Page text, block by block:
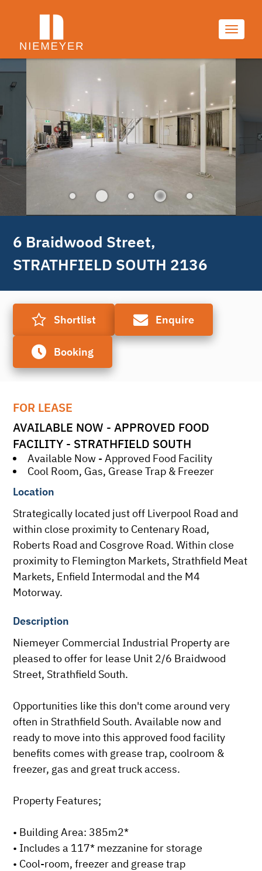
Toggle
6 Braidwood Street,
STRATHFIELD SOUTH 2136
Shortlist Enquire
Booking
FOR LEASE
AVAILABLE NOW - APPROVED FOOD
FACILITY - STRATHFIELD SOUTH
Available Now - Approved Food Facility
Cool Room, Gas, Grease Trap & Freezer
Location
Strategically located just off Liverpool Road and
within close proximity to Centenary Road,
Roberts Road and Cosgrove Road. Within close
proximity to Flemington Markets, Strathfield Meat
Markets, Enfield Intermodal and the M4
Motorway.
Description
Niemeyer Commercial Industrial Property are
pleased to offer for lease Unit 2/6 Braidwood
Street, Strathfield South.
Opportunities like this don't come around very
often in Strathfield South. Available now and
ready to move into this approved food facility
benefits comes with grease trap, coolroom &
freezer, gas and great truck access.
Property Features;
• Building Area: 385m2*
• Includes a 117* mezzanine for storage
• Cool-room, freezer and grease trap